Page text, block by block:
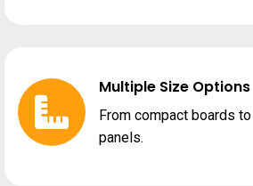
Multiple Size Options
From compact boards
panels.